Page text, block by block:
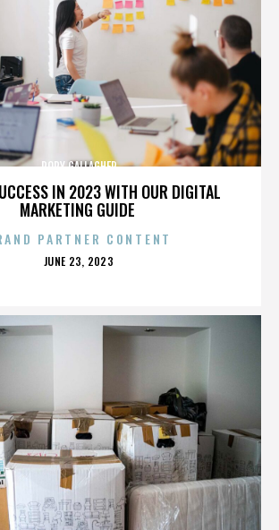
IN 2023 WITH OUR DIGITAL
MARKETING GUIDE
RORY GALLAGHER
PARTNER CONTENT
POSTED
JUNE 23, 2023